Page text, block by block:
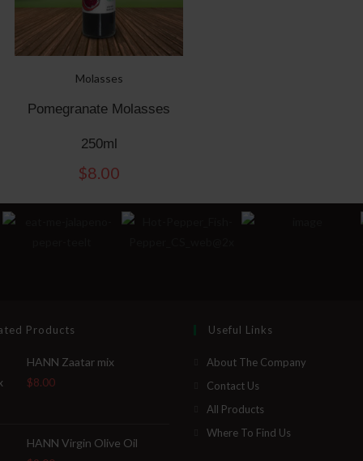
Molasses
Pomegranate Molasses
250ml
$8.00
Products
HANN Zaatar mix
$8.00
HANN Virgin Olive Oil
Useful Links
About The Company
Contact Us
All Products
Where To Find Us